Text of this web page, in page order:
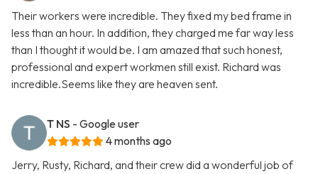
Their workers were incredible. They fixed my bed frame in
less than an hour. In addition, they charged me far way less
than I thought it would be. I am amazed that such honest,
professional and expert workmen still exist. Richard was
incredible.Seems like they are heaven sent.
T NS - Google user
4 months ago
Jerry, Rusty, Richard, and their crew did a wonderful job of